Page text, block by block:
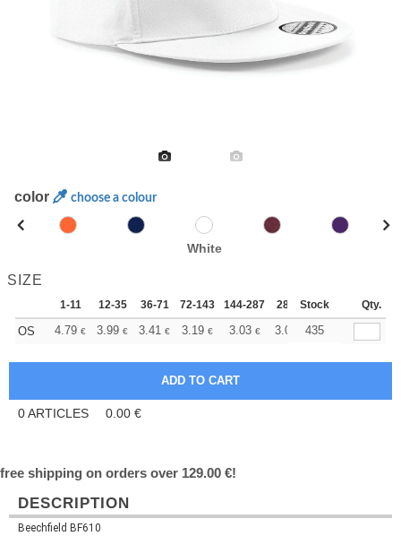
color choose a colour
White
SIZE
1-11 12-35 36-71 72-143 144-287 288 + More
Stock Qty.
OS 4.79 € 3.99 € 3.41 € 3.19 € 3.03 € 3.01 €435
0ARTICLES 0.00 €
free shipping on orders over 129.00 €!
DESCRIPTION
Beechfield BF610